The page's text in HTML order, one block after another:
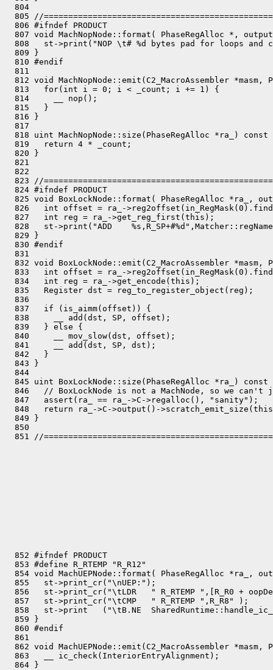
  852 #ifndef PRODUCT
  853 #define R_RTEMP "R_R12"
854 void MachUEPNode::format( PhaseRegAlloc *ra_,
  855   st->print_cr("\nUEP:");
856   st->print_cr("\tLDR   " R_RTEMP ",[R_R0 +
  857   st->print_cr("\tCMP   " R_RTEMP ",R_R8" );
858   st->print   ("\tB.NE
  859 }
  860 #endif
  861
862 void MachUEPNode::emit(C2_MacroAssembler *masm,
  863   __ ic_check(InteriorEntryAlignment);
  864 }